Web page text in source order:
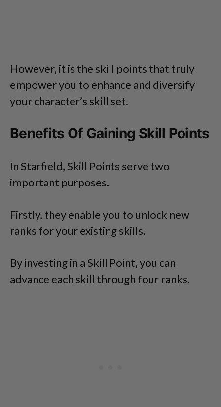
However, it is the skill points that truly
empower you to enhance and diversify
your character’s skill set.
Benefits Of Gaining Skill Points
In Starfield, Skill Points serve two
important purposes.
Firstly, they enable you to unlock new
ranks for your existing skills.
By investing in a Skill Point, you can
advance each skill through four ranks.